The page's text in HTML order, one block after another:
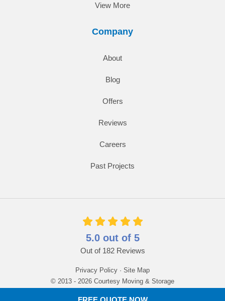
View More
Company
About
Blog
Offers
Reviews
Careers
Past Projects
5.0out of 5
Out of 182Reviews
Privacy Policy · Site Map
© 2013 - 2026 Courtesy Moving & Storage